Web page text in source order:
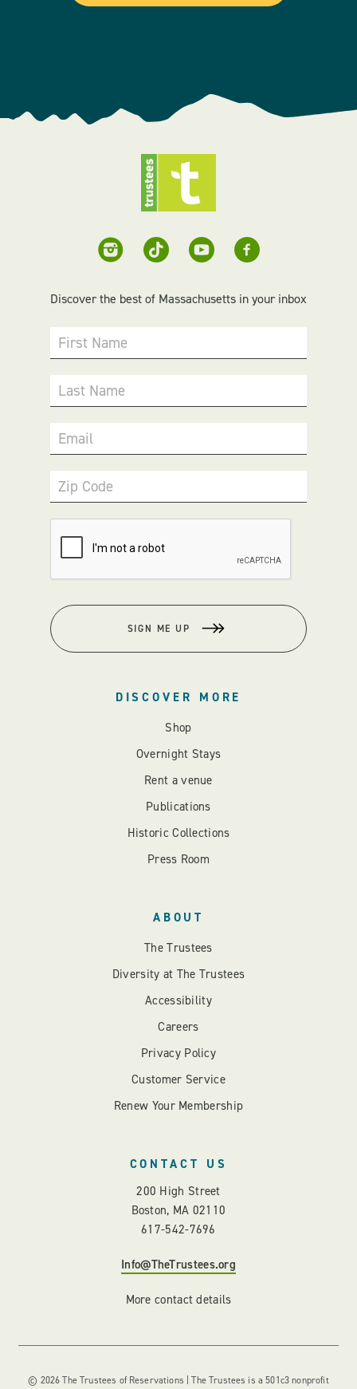
Discover the best of Massachusetts in your inbox
First Name
Last Name
Email
Zip Code
SIGN ME UP
DISCOVER MORE
Shop
Overnight Stays
Rent a venue
Publications
Historic Collections
Press Room
ABOUT
The Trustees
Diversity at The Trustees
Accessibility
Careers
Privacy Policy
Customer Service
Renew Your Membership
CONTACT US
200 High Street
Boston, MA 02110
617-542-7696
Info@TheTrustees.org
More contact details
© 2026 The Trustees of Reservations | The Trustees is a 501c3 nonprofit